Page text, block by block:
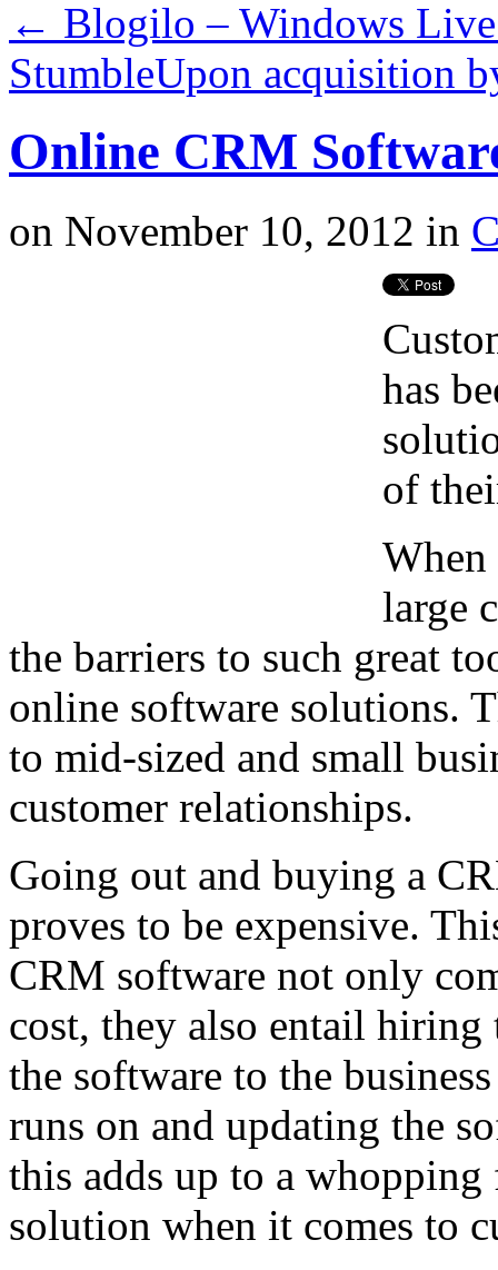
← Blogilo – Windows
StumbleUpon acquisition
Online CRM
on November 10, 2012 in
has
of
large
the barriers to such great
online software solutions.
to mid-sized and small
customer relationships.
Going out and buying a
proves to be expensive.
CRM software not only
cost, they also entail
the software to the
runs on and updating the
this adds up to a
solution when it comes to